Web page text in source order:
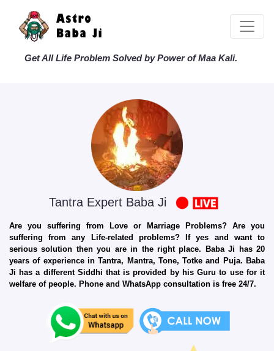
Get All Life Problem Solved by Power of Maa Kali.
Tantra Expert Baba Ji
Are you suffering from Love or Marriage Problems? Are you
suffering from any Life-related problems? If yes and want to
serious solution then you are in the right place. Baba Ji has 20
years of experience in Tantra, Mantra, Tone, Totke and Puja. Baba
Ji has a different Siddhi that is provided by his Guru to use for it
welfare of people. Phone and WhatsApp consultation is free 24/7.